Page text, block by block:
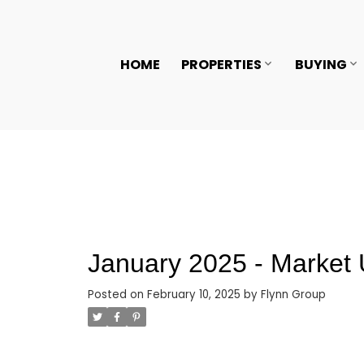
HOME PROPERTIES BUYING
January 2025 - Market
Posted on February 10, 2025 by Flynn Group